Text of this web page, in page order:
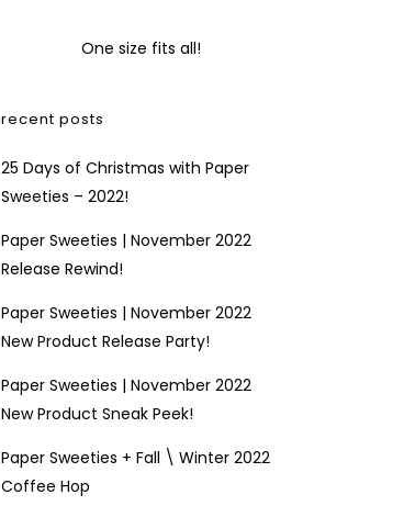
One size fits all!
recent posts
25 Days of Christmas with Paper
Sweeties – 2022!
Paper Sweeties | November 2022
Release Rewind!
Paper Sweeties | November 2022
New Product Release Party!
Paper Sweeties | November 2022
New Product Sneak Peek!
Paper Sweeties + Fall \ Winter 2022
Coffee Hop